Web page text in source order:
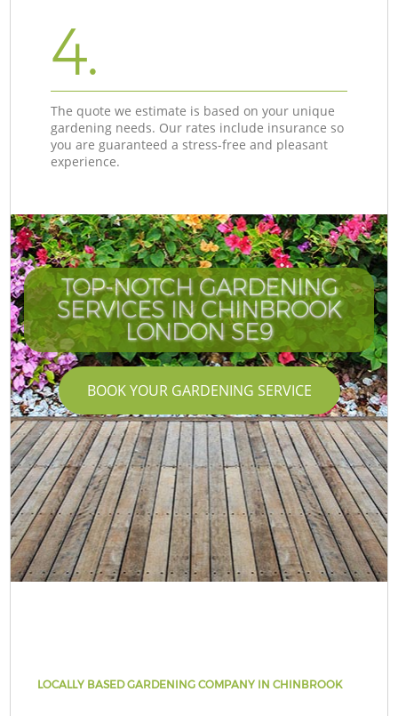
4.
The quote we estimate is based on your unique
gardening needs. Our rates include insurance so
you are guaranteed a stress-free and pleasant
experience.
TOP-NOTCH GARDENING
SERVICES IN CHINBROOK
LONDON SE9
BOOK YOUR GARDENING SERVICE
LOCALLY BASED GARDENING COMPANY IN CHINBROOK